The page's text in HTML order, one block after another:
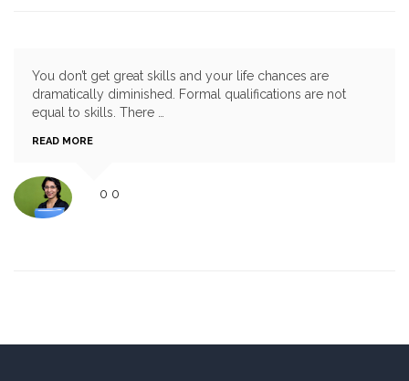
You don’t get great skills and your life chances are
dramatically diminished. Formal qualifications are not
equal to skills. There …
READ MORE
0 0